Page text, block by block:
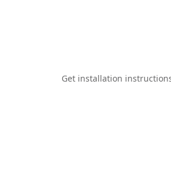
Get installation